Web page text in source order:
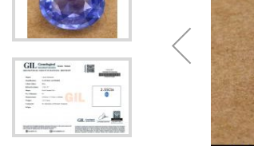
images
gallery